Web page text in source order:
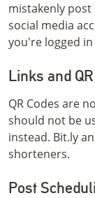
mistakenly post
social media
you're logged
Links and
QR Codes are
should not be
instead. Bit.ly
shorteners.
Post